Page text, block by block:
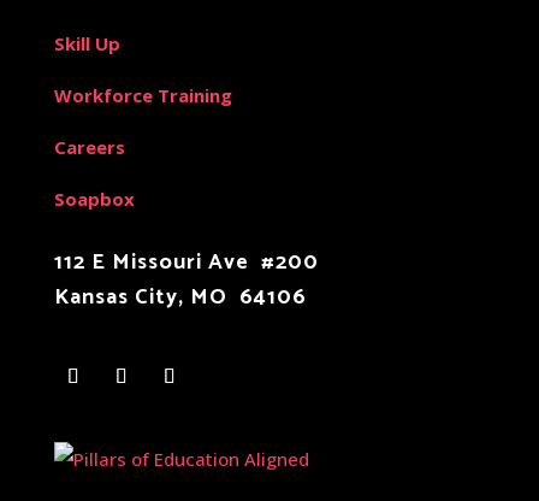
Skill Up
Workforce Training
Careers
Soapbox
112 E Missouri Ave #200
Kansas City, MO 64106